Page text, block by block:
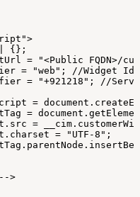
>
{ } ;
= "<Public
FQDN>/
= "web" ; //Widget
= "+921218" ;
//
= document .
= document .
. src = __cim .
. charset = "UTF-8" ;
. parentNode .
-->